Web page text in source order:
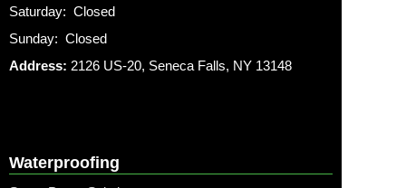
Saturday: Closed
Sunday: Closed
Address: 2126 US-20, Seneca Falls, NY 13148
Waterproofing